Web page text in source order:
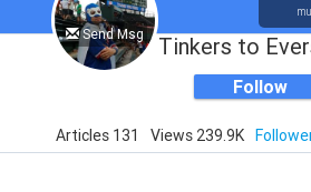
Send Msg Tinkers to
Follow
Articles 131 Views 239.9K